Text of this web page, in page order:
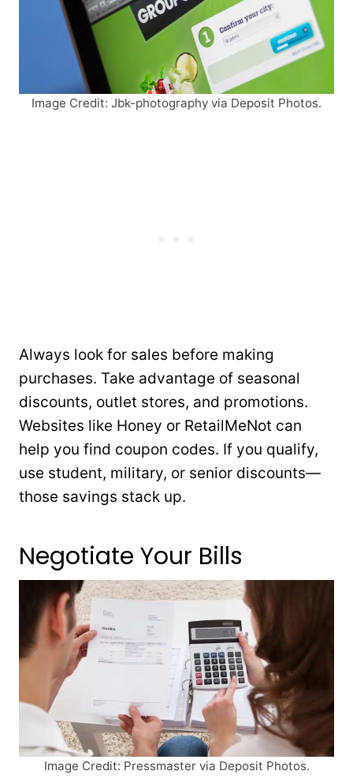
Image Credit: Jbk-photography via Deposit Photos.
Always look for sales before making
purchases. Take advantage of seasonal
discounts, outlet stores, and promotions.
Websites like Honey or RetailMeNot can
help you find coupon codes. If you qualify,
use student, military, or senior discounts—
those savings stack up.
Negotiate Your Bills
Image Credit: Pressmaster via Deposit Photos.